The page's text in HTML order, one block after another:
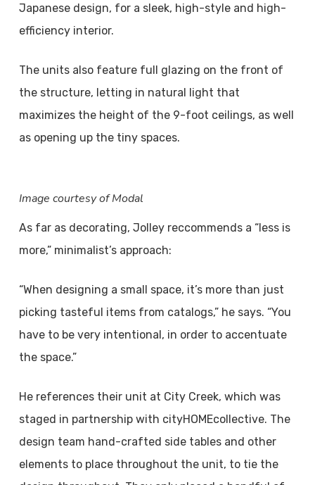
Japanese design, for a sleek, high-style and high-
efficiency interior.
The units also feature full glazing on the front of
the structure, letting in natural light that
maximizes the height of the 9-foot ceilings, as well
as opening up the tiny spaces.
Image courtesy of Modal
As far as decorating, Jolley reccommends a “less is
more,” minimalist’s approach:
“When designing a small space, it’s more than just
picking tasteful items from catalogs,” he says. “You
have to be very intentional, in order to accentuate
the space.”
He references their unit at City Creek, which was
staged in partnership with cityHOMEcollective. The
design team hand-crafted side tables and other
elements to place throughout the unit, to tie the